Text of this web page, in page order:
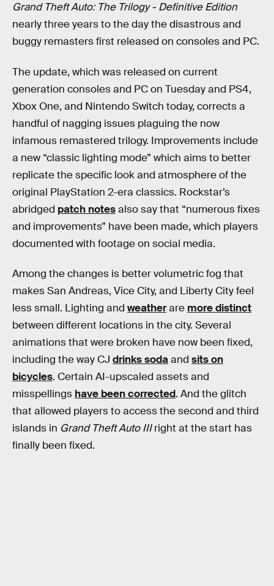
Grand Theft Auto: The Trilogy - Definitive Edition
nearly three years to the day the disastrous and
buggy remasters first released on consoles and PC.
The update, which was released on current
generation consoles and PC on Tuesday and PS4,
Xbox One, and Nintendo Switch today, corrects a
handful of nagging issues plaguing the now
infamous remastered trilogy. Improvements include
a new “classic lighting mode” which aims to better
replicate the specific look and atmosphere of the
original PlayStation 2-era classics. Rockstar’s
abridged patch notesalso say that “numerous fixes
and improvements” have been made, which players
documented with footage on social media.
Among the changes is better volumetric fog that
makes San Andreas, Vice City, and Liberty City feel
less small. Lighting and weatherare more distinct
between different locations in the city. Several
animations that were broken have now been fixed,
including the way CJ drinks sodaand sits on
bicycles. Certain AI-upscaled assets and
misspellings have been corrected. And the glitch
that allowed players to access the second and third
islands in Grand Theft Auto IIIright at the start has
finally been fixed.